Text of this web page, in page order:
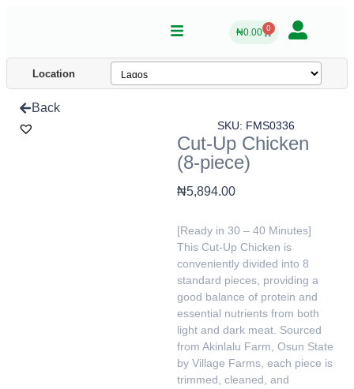
₦0.00 0
Location
Back
SKU: FMS0336
Cut-Up Chicken
(8-piece)
₦5,894.00
[Ready in 30 – 40 Minutes]
This Cut-Up Chicken is
conveniently divided into 8
standard pieces, providing a
good balance of protein and
essential nutrients from both
light and dark meat. Sourced
from Akinlalu Farm, Osun State
by Village Farms, each piece is
trimmed, cleaned, and